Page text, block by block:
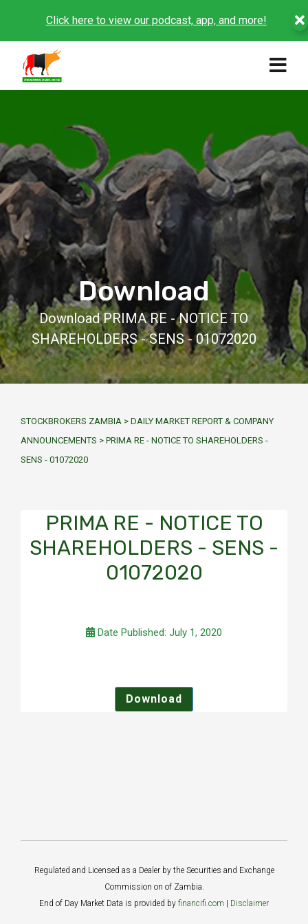
Click here to view our podcast, app, and more!
Download
Download PRIMA RE - NOTICE TO
SHAREHOLDERS - SENS - 01072020
STOCKBROKERS ZAMBIA > DAILY MARKET REPORT & COMPANY
ANNOUNCEMENTS > PRIMA RE - NOTICE TO SHAREHOLDERS -
SENS - 01072020
PRIMA RE - NOTICE TO
SHAREHOLDERS - SENS -
01072020
Date Published: July 1, 2020
Download
Regulated and Licensed as a Dealer by the Securities and Exchange
Commission on of Zambia.
End of Day Market Data is provided by financifi.com Disclaimer